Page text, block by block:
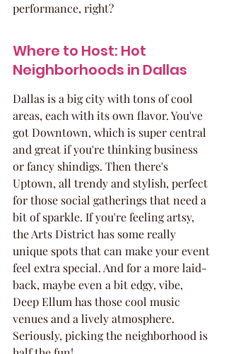
performance, right?
Where to Host: Hot
Neighborhoods in Dallas
Dallas is a big city with tons of cool
areas, each with its own flavor. You've
got Downtown, which is super central
and great if you're thinking business
or fancy shindigs. Then there's
Uptown, all trendy and stylish, perfect
for those social gatherings that need a
bit of sparkle. If you're feeling artsy,
the Arts District has some really
unique spots that can make your event
feel extra special. And for a more laid-
back, maybe even a bit edgy, vibe,
Deep Ellum has those cool music
venues and a lively atmosphere.
Seriously, picking the neighborhood is